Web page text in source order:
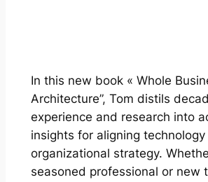
In this new book « Whole
Architecture”, Tom distils
experience and research into
insights for aligning
organizational strategy.
seasoned professional or new